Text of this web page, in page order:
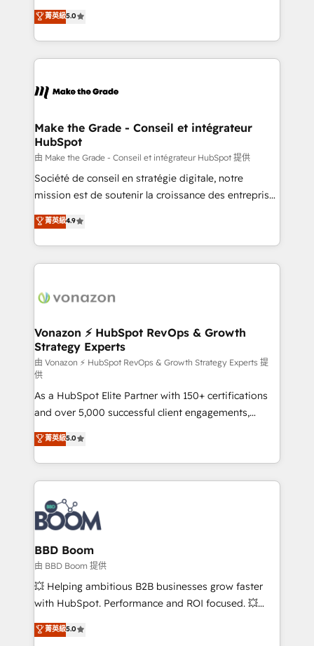
international offices and 175+ employees.
Elite HubSpot Solutions Partner, we specialize in
creating tailored, end-to-end CRM solutions that
accelerate growth, improve operational efficiency,
and ensure faster time to value on HubSpot. What
day one, our team takes the time to deeply
strategies that deliver impactful results. Our mission
is to empower you to unlock HubSpot’s full potential
—faster. Through expert training, unmatched
responsiveness, and ongoing support, we equip
your team to adopt new systems with confidence
customer engagement.
菁英級5.0
Make the Grade - Conseil et intégrateur
HubSpot
由 Make the Grade - Conseil et intégrateur HubSpot 提供
Société de conseil en stratégie digitale, notre
mission est de soutenir la croissance des entreprises
B2B à travers l’acquisition de nouveaux clients,
l'intégration CRM et le développement des revenus
auprès de vos comptes existants. En France et à
l'international, nous travaillons avec des ETI
delà d’une simple transformation digitale et des
➤ L’intégration de CRM et de méthodologie RevOps
pour aligner les équipes marketing, commerciales et
support client (data migration, synchronisation API,
audit et maintenance) ➤ La création de sites internet
de conversion qui transforment les visiteurs en
opportunités d'affaires ➤ La mise en place de
stratégies d'acquisition marketing (SEO, SEA,
inbound, automatisation marketing, ABM, IA,
emailing) Informations clés : - 10 ans d'expérience -
100+ intégrations CRM HubSpot réussies - 40
experts conseil - 150 certifications HubSpot
cumulées
菁英級4.9
Vonazon ⚡ HubSpot RevOps & Growth
Strategy Experts
由 Vonazon ⚡ HubSpot RevOps & Growth Strategy Experts 提
供
As a HubSpot Elite Partner with 150+ certifications
and over 5,000 successful client engagements,
Vonazon turns marketing complexity into
measurable, scalable growth. From onboarding to
enterprise-grade campaigns, our in-house team
builds scalable strategies that drive long-term
revenue. ⚙️ HubSpot Integration & Optimization •
Seamless CRM, CMS, and automation setup •
Complex platform migrations and data cleanups •
Custom APIs and third-party integrations 📈 End-to-
End Revenue Acceleration • Lifecycle marketing and
pipeline growth programs • Sales enablement tools
and CRM optimization • Retention strategies with
Execution • 750+ onboardings and 2,000+
菁英級5.0
BBD Boom
由 BBD Boom 提供
💥 Helping ambitious B2B businesses grow faster
with HubSpot. Performance and ROI focused. 💥
BBD Boom is the HubSpot partner that can help you
to HubSpot Better. We work with your teams to
菁英級5.0